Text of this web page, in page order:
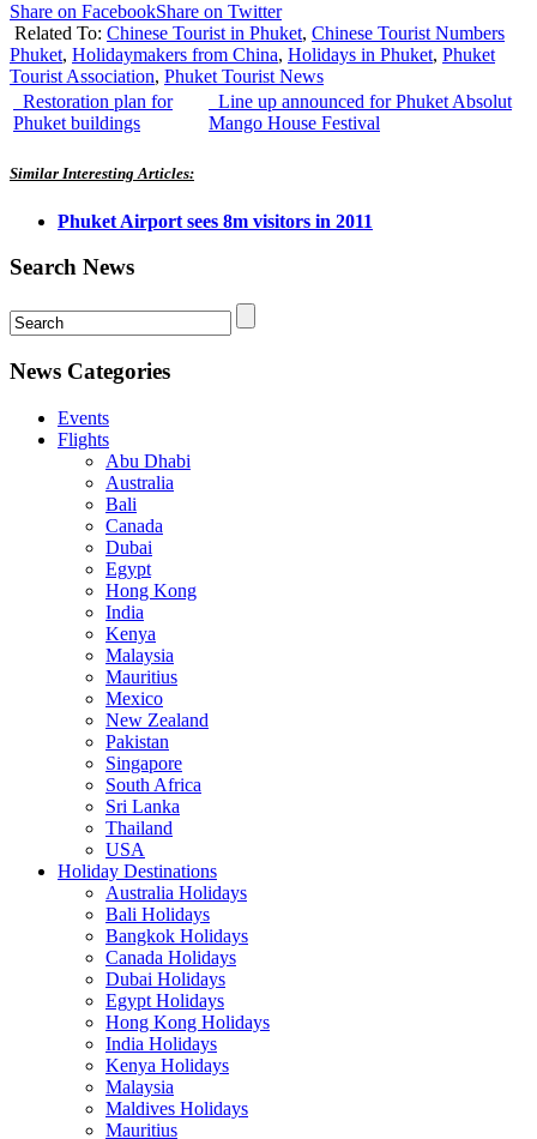
Share on FacebookShare on Twitter
Related To: Chinese Tourist in Phuket, Chinese Tourist Numbers
Phuket, Holidaymakers from China, Holidays in Phuket, Phuket
Tourist Association, Phuket Tourist News
Restoration plan for
Phuket buildings
Line up announced for Phuket Absolut
Mango House Festival
Similar Interesting Articles:
Phuket Airport sees 8m visitors in 2011
Search News
News Categories
Events
Flights
Abu Dhabi
Australia
Bali
Canada
Dubai
Egypt
Hong Kong
India
Kenya
Malaysia
Mauritius
Mexico
New Zealand
Pakistan
Singapore
South Africa
Sri Lanka
Thailand
USA
Holiday Destinations
Australia Holidays
Bali Holidays
Bangkok Holidays
Canada Holidays
Dubai Holidays
Egypt Holidays
Hong Kong Holidays
India Holidays
Kenya Holidays
Malaysia
Maldives Holidays
Mauritius